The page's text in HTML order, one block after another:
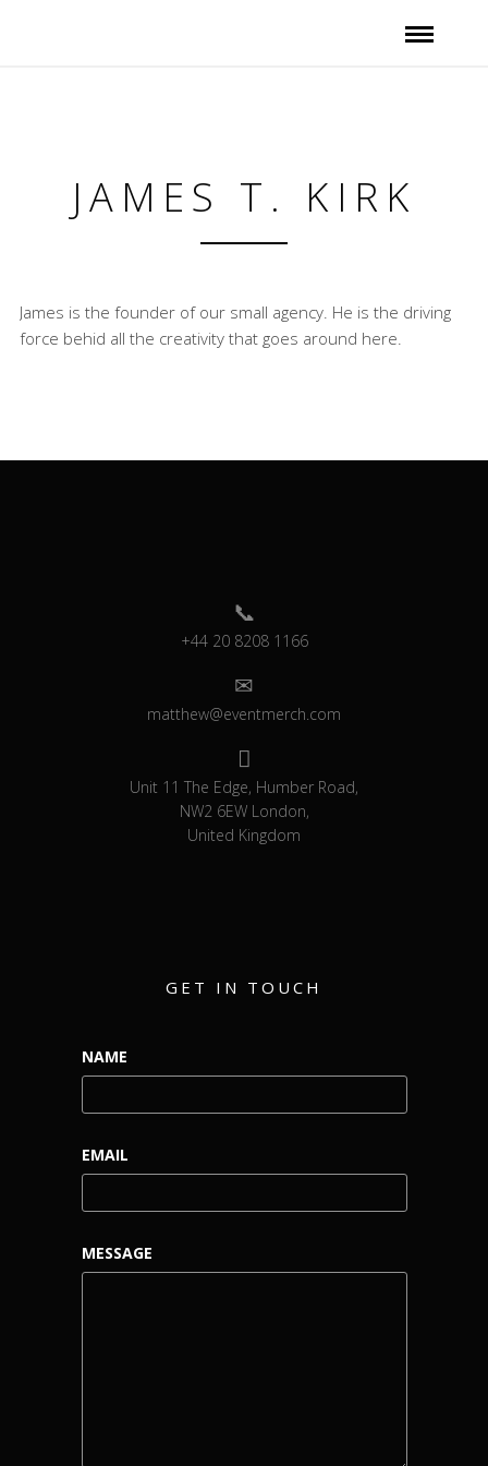
JAMES T. KIRK
James is the founder of our small agency. He is the driving
force behid all the creativity that goes around here.
+44 20 8208 1166
matthew@eventmerch.com
Unit 11 The Edge, Humber Road,
NW2 6EW London,
United Kingdom
GET IN TOUCH
NAME
EMAIL
MESSAGE